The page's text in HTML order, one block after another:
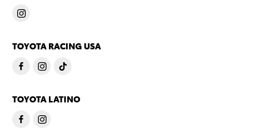
TOYOTA RACING USA
TOYOTA LATINO